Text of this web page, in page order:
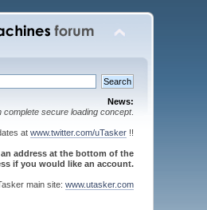
News:
complete secure loading concept.
at www.twitter.com/uTasker!!
address at the bottom of the
if you would like an account.
main site: www.utasker.com